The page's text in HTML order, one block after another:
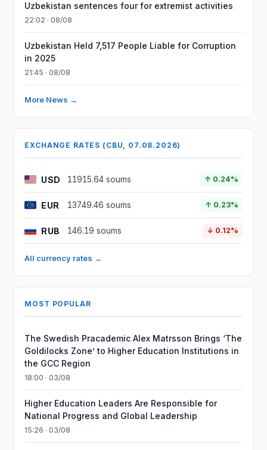
Uzbekistan sentences four for extremist activities
22:02 · 08/08
Uzbekistan Held 7,517 People Liable for Corruption
in 2025
21:45 · 08/08
More News →
EXCHANGE RATES (CBU, 07.08.2026)
USD 11915.64 soums ↑ 0.24%
EUR 13749.46 soums ↑ 0.23%
RUB 146.19 soums ↓ 0.12%
All currency rates →
MOST POPULAR
The Swedish Pracademic Alex Matrsson Brings ‘The
Goldilocks Zone’ to Higher Education Institutions in
the GCC Region
18:00 · 03/08
Higher Education Leaders Are Responsible for
National Progress and Global Leadership
15:26 · 03/08